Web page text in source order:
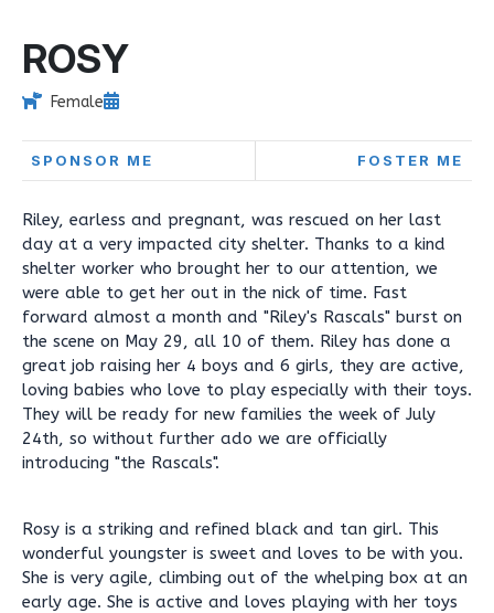
ROSY
Female
SPONSOR ME FOSTER ME
Riley, earless and pregnant, was rescued on her last
day at a very impacted city shelter. Thanks to a kind
shelter worker who brought her to our attention, we
were able to get her out in the nick of time. Fast
forward almost a month and "Riley's Rascals" burst on
the scene on May 29, all 10 of them. Riley has done a
great job raising her 4 boys and 6 girls, they are active,
loving babies who love to play especially with their toys.
They will be ready for new families the week of July
24th, so without further ado we are officially
introducing "the Rascals".
Rosy is a striking and refined black and tan girl. This
wonderful youngster is sweet and loves to be with you.
She is very agile, climbing out of the whelping box at an
early age. She is active and loves playing with her toys